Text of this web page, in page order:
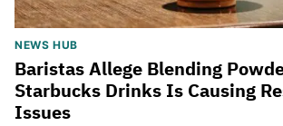
NEWS HUB
Baristas Allege Blending
Starbucks Drinks Is Causing
Issues